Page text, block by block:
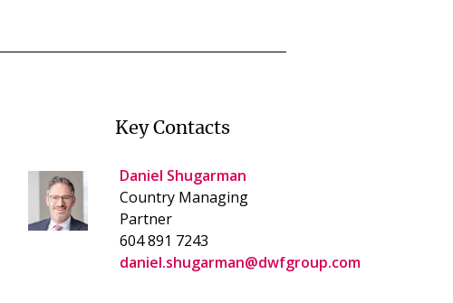
Key Contacts
Daniel Shugarman
Country Managing
Partner
604 891 7243
daniel.shugarman@dwfgroup.com